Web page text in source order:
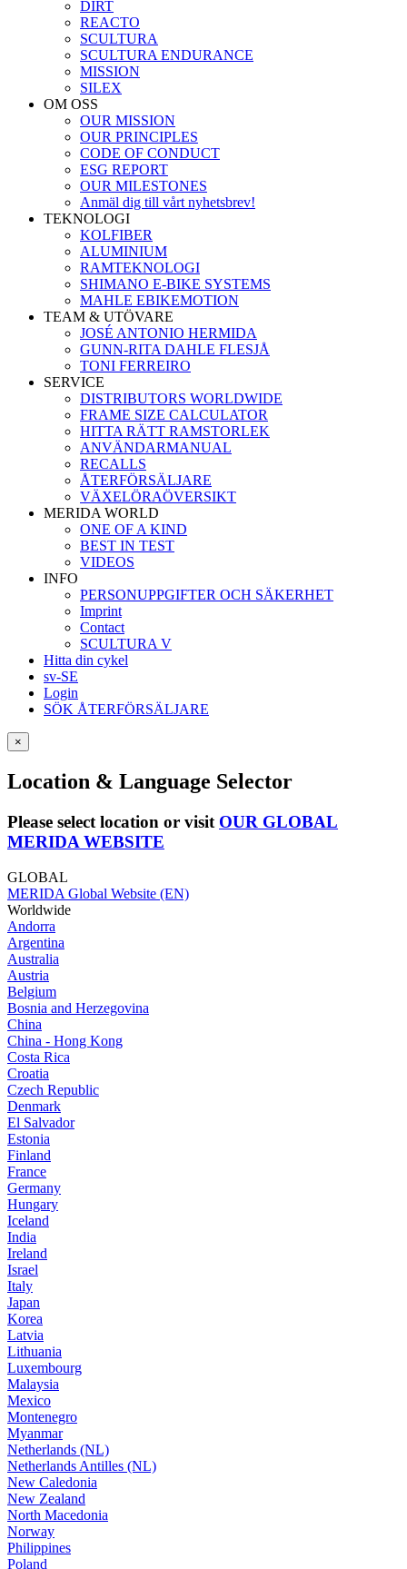
DIRT
REACTO
SCULTURA
SCULTURA ENDURANCE
MISSION
SILEX
OM OSS
OUR MISSION
OUR PRINCIPLES
CODE OF CONDUCT
ESG REPORT
OUR MILESTONES
Anmäl dig till vårt nyhetsbrev!
TEKNOLOGI
KOLFIBER
ALUMINIUM
RAMTEKNOLOGI
SHIMANO E-BIKE SYSTEMS
MAHLE EBIKEMOTION
TEAM & UTÖVARE
JOSÉ ANTONIO HERMIDA
GUNN-RITA DAHLE FLESJÅ
TONI FERREIRO
SERVICE
DISTRIBUTORS WORLDWIDE
FRAME SIZE CALCULATOR
HITTA RÄTT RAMSTORLEK
ANVÄNDARMANUAL
RECALLS
ÅTERFÖRSÄLJARE
VÄXELÖRAÖVERSIKT
MERIDA WORLD
ONE OF A KIND
BEST IN TEST
VIDEOS
INFO
PERSONUPPGIFTER OCH SÄKERHET
Imprint
Contact
SCULTURA V
Hitta din cykel
sv-SE
Login
SÖK ÅTERFÖRSÄLJARE
×
Location & Language Selector
Please select location or visit OUR GLOBAL
MERIDA WEBSITE
GLOBAL
MERIDA Global Website (EN)
Worldwide
Andorra
Argentina
Australia
Austria
Belgium
Bosnia and Herzegovina
China
China - Hong Kong
Costa Rica
Croatia
Czech Republic
Denmark
El Salvador
Estonia
Finland
France
Germany
Hungary
Iceland
India
Ireland
Israel
Italy
Japan
Korea
Latvia
Lithuania
Luxembourg
Malaysia
Mexico
Montenegro
Myanmar
Netherlands (NL)
Netherlands Antilles (NL)
New Caledonia
New Zealand
North Macedonia
Norway
Philippines
Poland